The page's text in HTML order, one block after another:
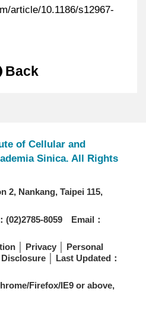
article/10.1186/s12967-
Back
of Cellular and
Sinica. All Rights
2, Nankang, Taipei 115,
(02)2785-8059 Email：
Privacy
Personal
│ Last Updated：
Firefox/IE9 or above,